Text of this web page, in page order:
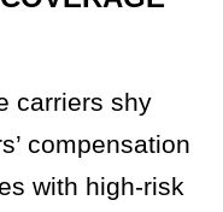
carriers shy
compensation
with high-risk